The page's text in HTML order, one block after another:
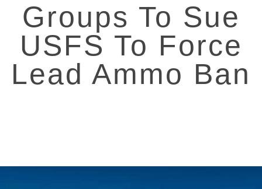
Groups To Sue
USFS To Force
Lead Ammo Ban